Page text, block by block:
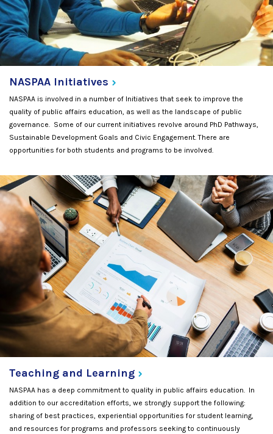
NASPAA Initiatives
NASPAA is involved in a number of Initiatives that seek to improve the
quality of public affairs education, as well as the landscape of public
governance. Some of our current initiatives revolve around PhD Pathways,
Sustainable Development Goals and Civic Engagement. There are
opportunities for both students and programs to be involved.
Teaching and Learning
NASPAA has a deep commitment to quality in public affairs education. In
addition to our accreditation efforts, we strongly support the following:
sharing of best practices, experiential opportunities for student learning,
and resources for programs and professors seeking to continuously